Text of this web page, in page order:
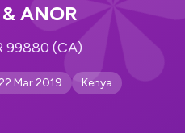
ANOR
99880 (CA)
22 Mar 2019 Kenya